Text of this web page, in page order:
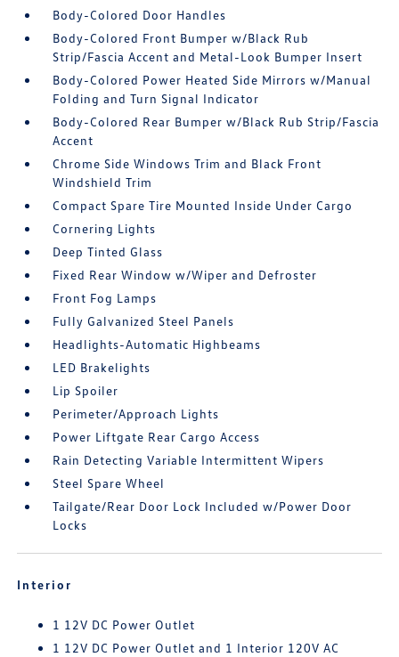
Body-Colored Door Handles
Body-Colored Front Bumper w/Black Rub
Strip/Fascia Accent and Metal-Look Bumper Insert
Body-Colored Power Heated Side Mirrors w/Manual
Folding and Turn Signal Indicator
Body-Colored Rear Bumper w/Black Rub Strip/Fascia
Accent
Chrome Side Windows Trim and Black Front
Windshield Trim
Compact Spare Tire Mounted Inside Under Cargo
Cornering Lights
Deep Tinted Glass
Fixed Rear Window w/Wiper and Defroster
Front Fog Lamps
Fully Galvanized Steel Panels
Headlights-Automatic Highbeams
LED Brakelights
Lip Spoiler
Perimeter/Approach Lights
Power Liftgate Rear Cargo Access
Rain Detecting Variable Intermittent Wipers
Steel Spare Wheel
Tailgate/Rear Door Lock Included w/Power Door
Locks
Interior
1 12V DC Power Outlet
1 12V DC Power Outlet and 1 Interior 120V AC